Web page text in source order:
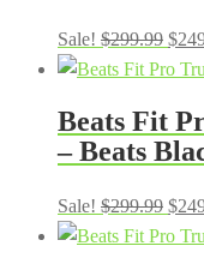
Sale! $299.99
price
$
Beats Fit
– Beats
Sale! $299.99
price
$